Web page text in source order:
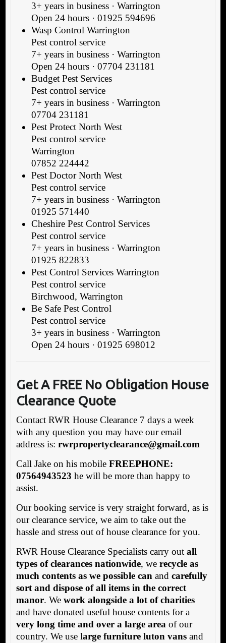
3+ years in business · Warrington
Open 24 hours · 01925 594696
Wasp Control Warrington
Pest control service
7+ years in business · Warrington
Open 24 hours · 07704 231181
Budget Pest Services
Pest control service
7+ years in business · Warrington
07704 231181
Pest Protect North West
Pest control service
Warrington
07852 224442
Pest Doctor North West
Pest control service
7+ years in business · Warrington
01925 571440
Cheshire Pest Control Services
Pest control service
7+ years in business · Warrington
01925 822833
Pest Control Services Warrington
Pest control service
Birchwood, Warrington
Be Safe Pest Control
Pest control service
3+ years in business · Warrington
Open 24 hours · 01925 698012
Get A FREE No Obligation House
Clearance Quote
Contact RWR House Clearance 7 days a week
with any question you may have our email
address is: rwrpropertyclearance@gmail.com
Call Jake on his mobile FREEPHONE:
07564943523 he will be more than happy to
assist.
Our booking service is very straight forward, as is
our clearance service, we aim to take out the
hassle and stress out of house clearance for you.
RWR House Clearance Specialists carry out all
types of clearances nationwide, we recycle as
much contents as we possible can and carefully
sort and dispose of all items in the correct
manor. We work alongside a lot of charities
and have donated useful house contents for a
very long time and over a large area of our
country. We use large furniture luton vansand